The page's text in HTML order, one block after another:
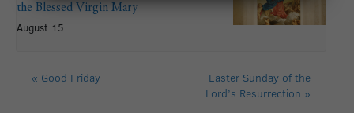
the Blessed Virgin Mary
August 15
« Good Friday
Easter Sunday of the
Lord’s Resurrection »